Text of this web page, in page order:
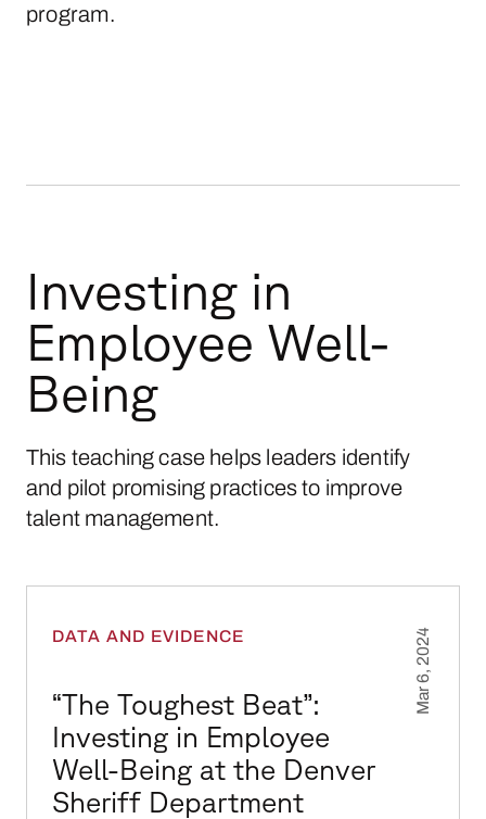
program.
Investing in
Employee Well-
Being
This teaching case helps leaders identify
and pilot promising practices to improve
talent management.
DATA AND EVIDENCE
“The Toughest Beat”:
Investing in Employee
Well-Being at the Denver
Sheriff Department
Mar 6, 2024